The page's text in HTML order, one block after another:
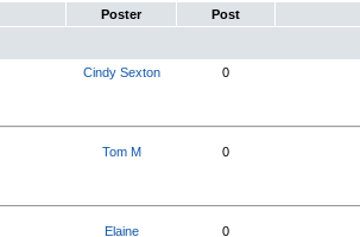
Poster Post
Cindy Sexton 0
Tom M 0
Elaine 0